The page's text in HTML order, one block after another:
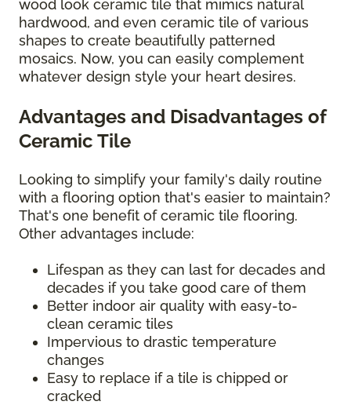
wood look ceramic tile that mimics natural
hardwood, and even ceramic tile of various
shapes to create beautifully patterned
mosaics. Now, you can easily complement
whatever design style your heart desires.
Advantages and Disadvantages of
Ceramic Tile
Looking to simplify your family's daily routine
with a flooring option that's easier to maintain?
That's one benefit of ceramic tile flooring.
Other advantages include:
Lifespan as they can last for decades and
decades if you take good care of them
Better indoor air quality with easy-to-
clean ceramic tiles
Impervious to drastic temperature
changes
Easy to replace if a tile is chipped or
cracked